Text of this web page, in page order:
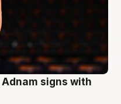
signs with